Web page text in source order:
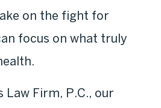
on the fight for
focus on what truly
Law Firm, P.C., our